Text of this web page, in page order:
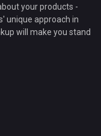
your products -
unique approach in
will make you stand